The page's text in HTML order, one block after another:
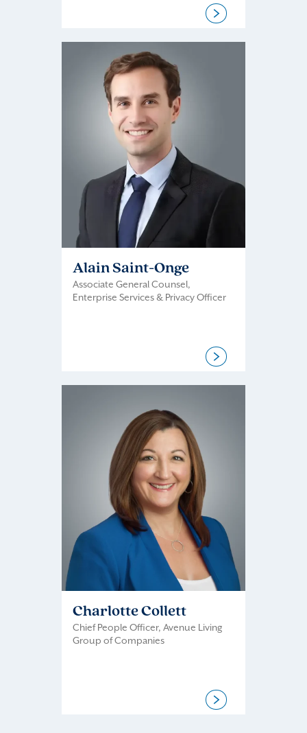
Alain Saint-Onge
Associate General Counsel,
Enterprise Services & Privacy Officer
Charlotte Collett
Chief People Officer, Avenue Living
Group of Companies